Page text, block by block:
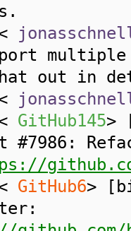
multiple
out in
GitHub145>
#7986:
GitHub6>